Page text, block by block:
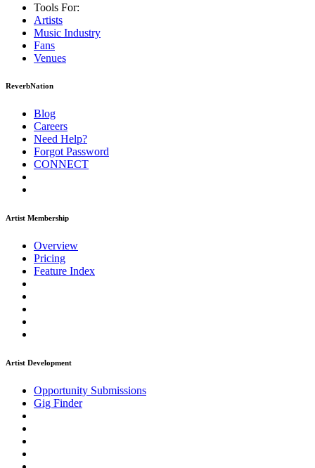
Tools For:
Artists
Music Industry
Fans
Venues
ReverbNation
Blog
Careers
Need Help?
Forgot Password
CONNECT
Artist Membership
Overview
Pricing
Feature Index
Artist Development
Opportunity Submissions
Gig Finder